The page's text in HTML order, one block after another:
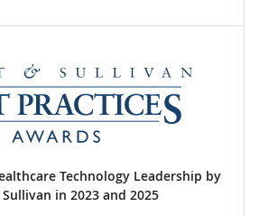
Technology Leadership by
in 2023 and 2025